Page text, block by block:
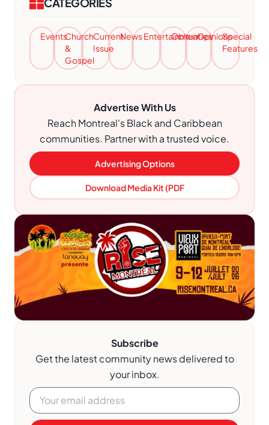
CATEGORIES
EventsChurch
&
Gospel
Current
Issue
NewsEntertainment
ObituariesOpinionsSpecial
Features
Advertise With Us
Reach Montreal's Black and Caribbean
communities. Partner with a trusted voice.
Advertising Options
Download Media Kit (PDF
Subscribe
Get the latest community news delivered to
your inbox.